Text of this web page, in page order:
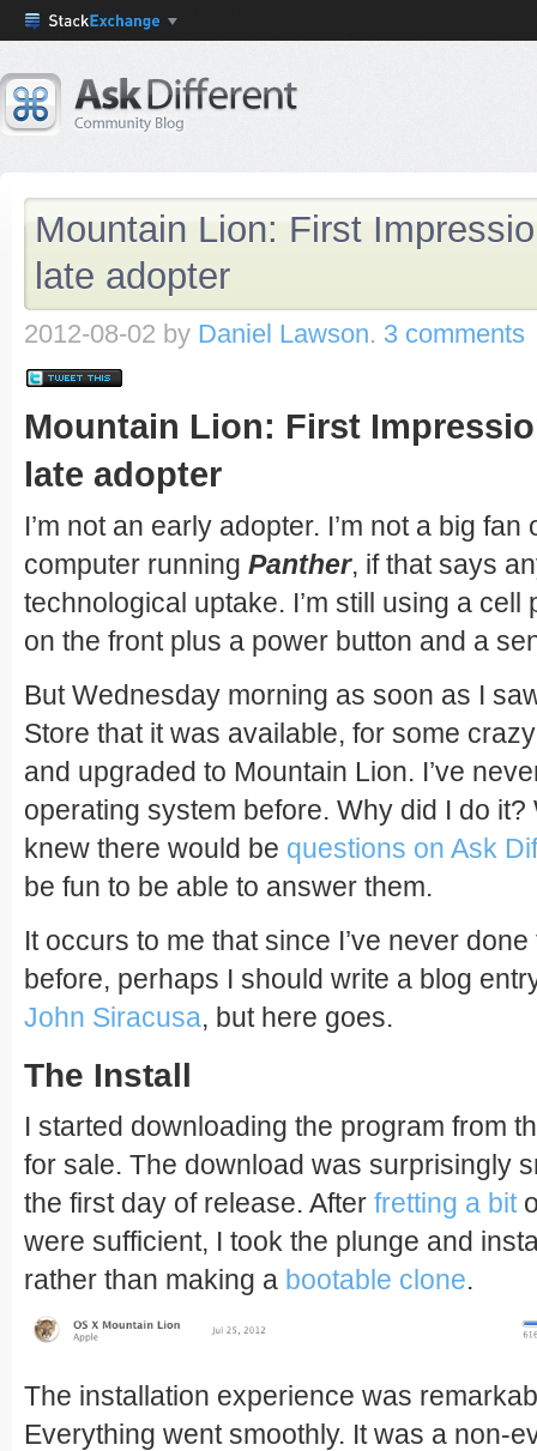
Mountain Lion: First
late adopter
2012-08-02 by Daniel Lawson. 3 comments
Mountain Lion: First
late adopter
I’m not an early adopter. I’m not a big
computer running Panther, if that says
technological uptake. I’m still using a
on the front plus a power button and a
But Wednesday morning as soon as I
Store that it was available, for some
and upgraded to Mountain Lion. I’ve
operating system before. Why did I do
knew there would be questions on Ask
be fun to be able to answer them.
It occurs to me that since I’ve never
before, perhaps I should write a blog
John Siracusa, but here goes.
The Install
I started downloading the program from
for sale. The download was surprisingly
the first day of release. After fretting a bit
were sufficient, I took the plunge and
rather than making a bootable clone.
The installation experience was
Everything went smoothly. It was a non-